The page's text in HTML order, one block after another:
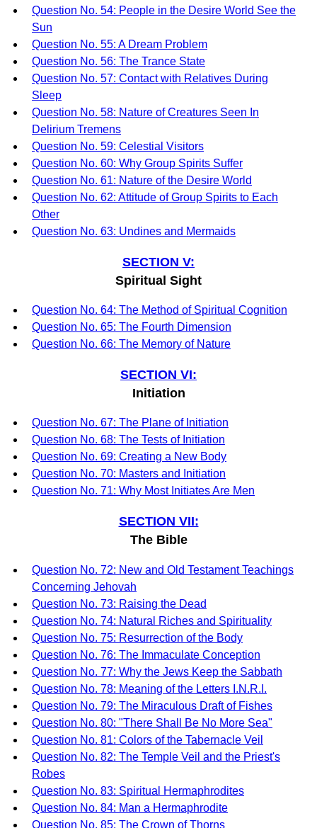
Question No. 54: People in the Desire World See the
Sun
Question No. 55: A Dream Problem
Question No. 56: The Trance State
Question No. 57: Contact with Relatives During
Sleep
Question No. 58: Nature of Creatures Seen In
Delirium Tremens
Question No. 59: Celestial Visitors
Question No. 60: Why Group Spirits Suffer
Question No. 61: Nature of the Desire World
Question No. 62: Attitude of Group Spirits to Each
Other
Question No. 63: Undines and Mermaids
SECTION V:
Spiritual Sight
Question No. 64: The Method of Spiritual Cognition
Question No. 65: The Fourth Dimension
Question No. 66: The Memory of Nature
SECTION VI:
Initiation
Question No. 67: The Plane of Initiation
Question No. 68: The Tests of Initiation
Question No. 69: Creating a New Body
Question No. 70: Masters and Initiation
Question No. 71: Why Most Initiates Are Men
SECTION VII:
The Bible
Question No. 72: New and Old Testament Teachings
Concerning Jehovah
Question No. 73: Raising the Dead
Question No. 74: Natural Riches and Spirituality
Question No. 75: Resurrection of the Body
Question No. 76: The Immaculate Conception
Question No. 77: Why the Jews Keep the Sabbath
Question No. 78: Meaning of the Letters I.N.R.I.
Question No. 79: The Miraculous Draft of Fishes
Question No. 80: "There Shall Be No More Sea"
Question No. 81: Colors of the Tabernacle Veil
Question No. 82: The Temple Veil and the Priest's
Robes
Question No. 83: Spiritual Hermaphrodites
Question No. 84: Man a Hermaphrodite
Question No. 85: The Crown of Thorns